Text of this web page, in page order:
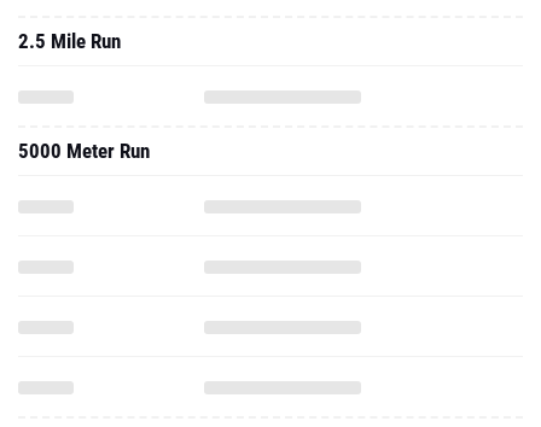
2.5 Mile Run
5000 Meter Run